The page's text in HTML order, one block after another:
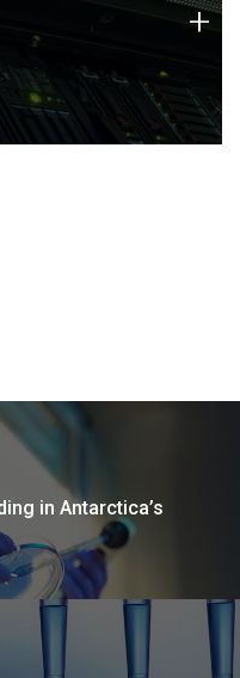
technology strengths
+
in Antarctica’s